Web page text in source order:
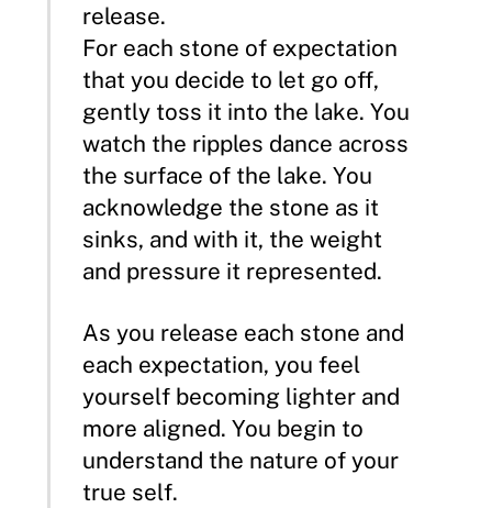
release.
For each stone of expectation
that you decide to let go off,
gently toss it into the lake. You
watch the ripples dance across
the surface of the lake. You
acknowledge the stone as it
sinks, and with it, the weight
and pressure it represented.
As you release each stone and
each expectation, you feel
yourself becoming lighter and
more aligned. You begin to
understand the nature of your
true self.